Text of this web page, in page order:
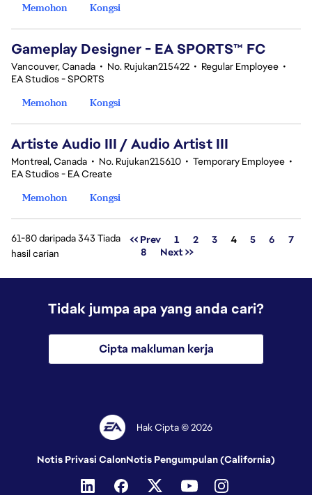
Memohon
Kongsi
Gameplay Designer - EA SPORTS™ FC
Vancouver, Canada • No. Rujukan215422 • Regular Employee •
EA Studios - SPORTS
Memohon
Kongsi
Artiste Audio III / Audio Artist III
Montreal, Canada • No. Rujukan215610 • Temporary Employee •
EA Studios - EA Create
Memohon
Kongsi
61-80 daripada 343 Tiada
hasil carian
<< Prev 1 2 3 Halaman
4 5 6
7
8
Next >>
Tidak jumpa apa yang anda cari?
Cipta makluman kerja
Hak Cipta © 2026
Notis Privasi CalonNotis Pengumpulan (California)